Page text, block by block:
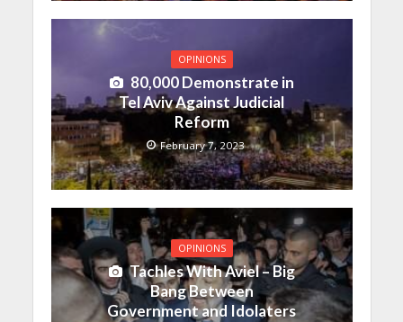
OPINIONS
80,000 Demonstrate in
Tel Aviv Against Judicial
Reform
February 7, 2023
OPINIONS
Tachles With Aviel – Big
Bang Between
Government and Idolaters